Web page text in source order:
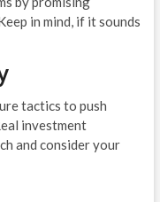
in mind, if it sounds
tactics to push
investment
and consider your